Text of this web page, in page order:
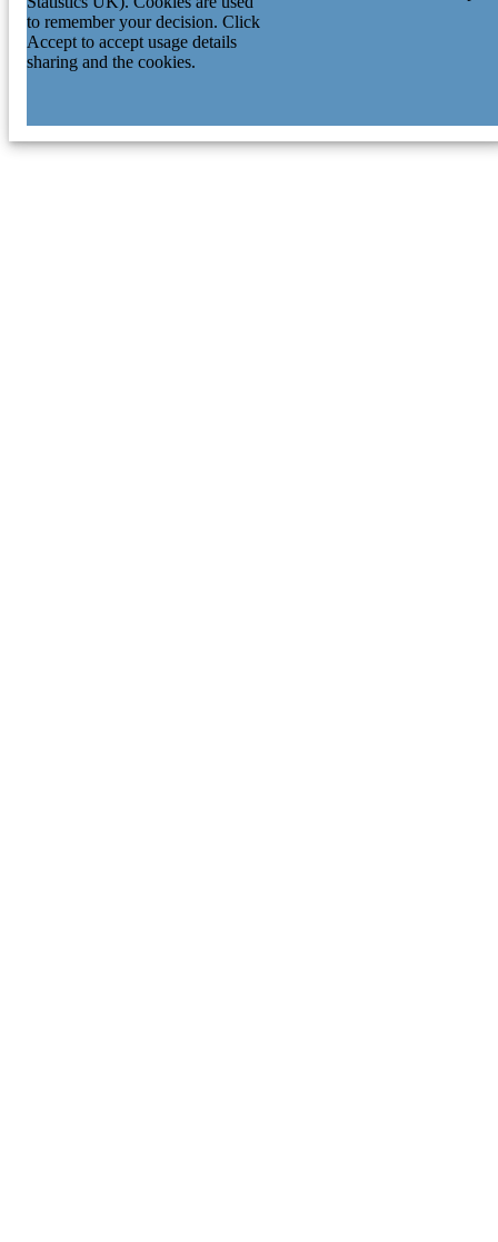
to remember your decision. Click
Accept to accept usage details
sharing and the cookies.